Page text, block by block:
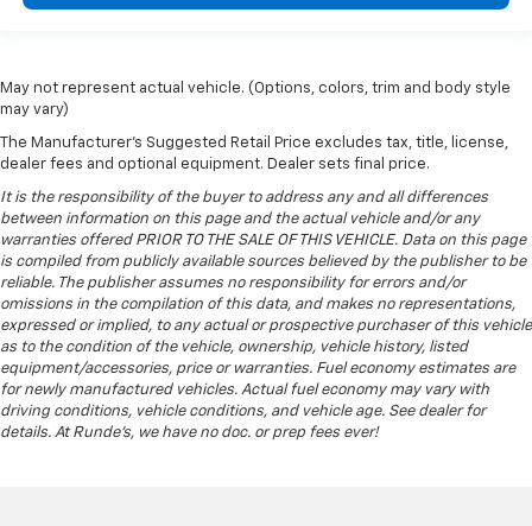
May not represent actual vehicle. (Options, colors, trim and body style
may vary)
The Manufacturer's Suggested Retail Price excludes tax, title, license,
dealer fees and optional equipment. Dealer sets final price.
It is the responsibility of the buyer to address any and all differences
between information on this page and the actual vehicle and/or any
warranties offered PRIOR TO THE SALE OF THIS VEHICLE. Data on this page
is compiled from publicly available sources believed by the publisher to be
reliable. The publisher assumes no responsibility for errors and/or
omissions in the compilation of this data, and makes no representations,
expressed or implied, to any actual or prospective purchaser of this vehicle
as to the condition of the vehicle, ownership, vehicle history, listed
equipment/accessories, price or warranties. Fuel economy estimates are
for newly manufactured vehicles. Actual fuel economy may vary with
driving conditions, vehicle conditions, and vehicle age. See dealer for
details. At Runde's, we have no doc. or prep fees ever!